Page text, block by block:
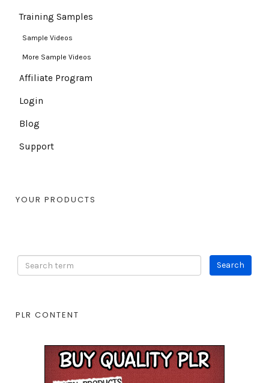
Training Samples
Sample Videos
More Sample Videos
Affiliate Program
Login
Blog
Support
YOUR PRODUCTS
PLR CONTENT